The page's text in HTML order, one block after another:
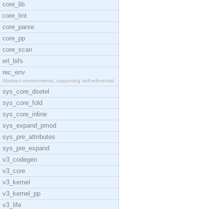
core_lib
core_lint
core_parse
core_pp
core_scan
erl_bifs
rec_env
Abstract environments, supporting self-referential
sys_core_dsetel
sys_core_fold
sys_core_inline
sys_expand_pmod
sys_pre_attributes
sys_pre_expand
v3_codegen
v3_core
v3_kernel
v3_kernel_pp
v3_life